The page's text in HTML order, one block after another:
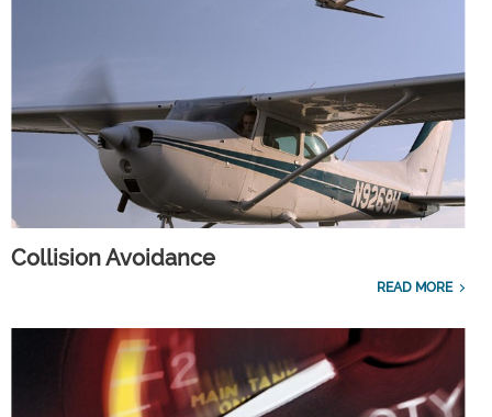
Collision Avoidance
READ MORE